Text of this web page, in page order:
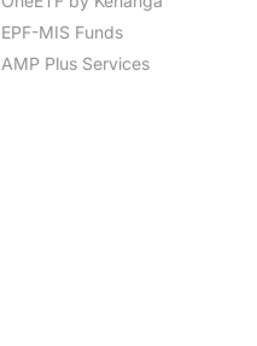
EPF-MIS Funds
AMP Plus Services